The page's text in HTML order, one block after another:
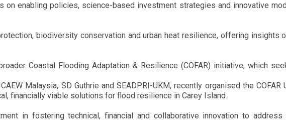
on enabling policies, science-based investment strategies and innovative
biodiversity conservation and urban heat resilience, offering insights
Coastal Flooding Adaptation & Resilience (COFAR) initiative, which
Malaysia, SD Guthrie and SEADPRI-UKM, recently organised the
financially viable solutions for flood resilience in Carey Island.
in fostering technical, financial and collaborative innovation to